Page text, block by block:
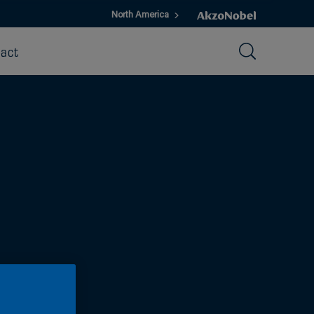
North America